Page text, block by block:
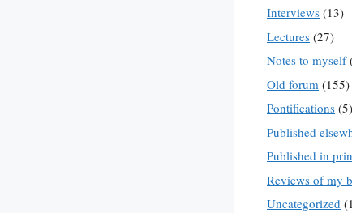
Interviews (13)
Lectures (27)
Notes to myself
Old forum (155)
Pontifications (5)
Published
Published in
Reviews of my
Uncategorized